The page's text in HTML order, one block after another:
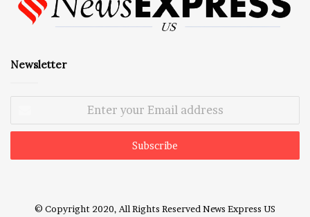
Newsletter
Email
© Copyright 2020, All Rights Reserved News Express US